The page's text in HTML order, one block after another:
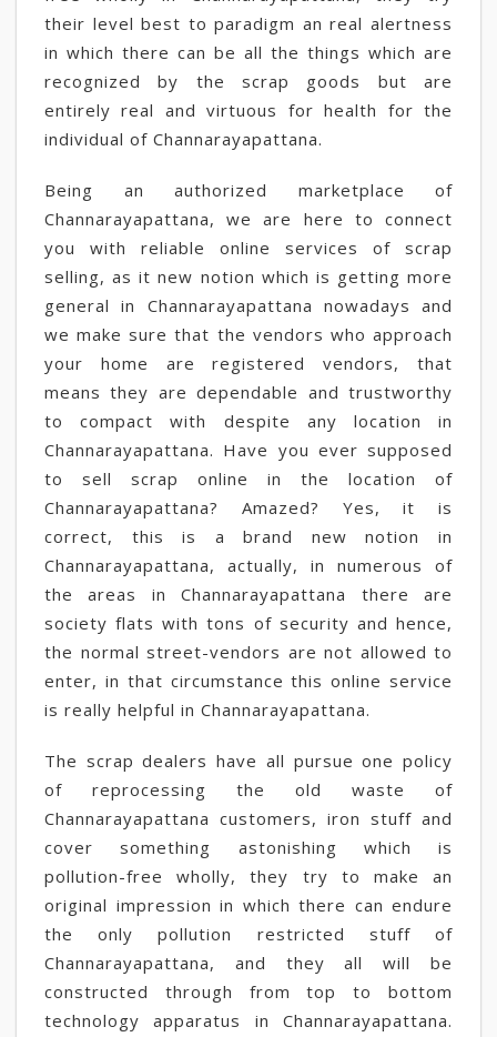
their level best to paradigm an real alertness
in which there can be all the things which are
recognized by the scrap goods but are
entirely real and virtuous for health for the
individual of Channarayapattana.
Being an authorized marketplace of
Channarayapattana, we are here to connect
you with reliable online services of scrap
selling, as it new notion which is getting more
general in Channarayapattana nowadays and
we make sure that the vendors who approach
your home are registered vendors, that
means they are dependable and trustworthy
to compact with despite any location in
Channarayapattana. Have you ever supposed
to sell scrap online in the location of
Channarayapattana? Amazed? Yes, it is
correct, this is a brand new notion in
Channarayapattana, actually, in numerous of
the areas in Channarayapattana there are
society flats with tons of security and hence,
the normal street-vendors are not allowed to
enter, in that circumstance this online service
is really helpful in Channarayapattana.
The scrap dealers have all pursue one policy
of reprocessing the old waste of
Channarayapattana customers, iron stuff and
cover something astonishing which is
pollution-free wholly, they try to make an
original impression in which there can endure
the only pollution restricted stuff of
Channarayapattana, and they all will be
constructed through from top to bottom
technology apparatus in Channarayapattana.